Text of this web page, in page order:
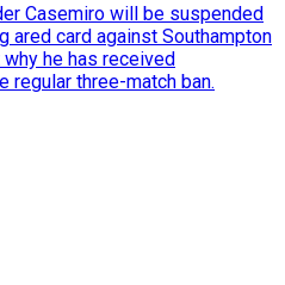
Casemiro will be suspended
ared card against Southampton
he has received
three-match ban.